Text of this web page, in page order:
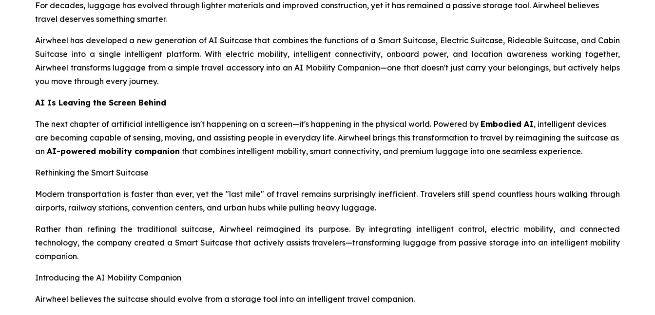
For decades, luggage has evolved through lighter materials and improved construction, yet it has remained a passive storage tool. Airwheel believes
travel deserves something smarter.
Airwheel has developed a new generation of AI Suitcase that combines the functions of a Smart Suitcase, Electric Suitcase, Rideable Suitcase, and Cabin
Suitcase into a single intelligent platform. With electric mobility, intelligent connectivity, onboard power, and location awareness working together,
Airwheel transforms luggage from a simple travel accessory into an AI Mobility Companion—one that doesn't just carry your belongings, but actively helps
you move through every journey.
AI Is Leaving the Screen Behind
The next chapter of artificial intelligence isn't happening on a screen—it's happening in the physical world. Powered by Embodied AI, intelligent devices
are becoming capable of sensing, moving, and assisting people in everyday life. Airwheel brings this transformation to travel by reimagining the suitcase as
an AI-powered mobility companion that combines intelligent mobility, smart connectivity, and premium luggage into one seamless experience.
Rethinking the Smart Suitcase
Modern transportation is faster than ever, yet the "last mile" of travel remains surprisingly inefficient. Travelers still spend countless hours walking through
airports, railway stations, convention centers, and urban hubs while pulling heavy luggage.
Rather than refining the traditional suitcase, Airwheel reimagined its purpose. By integrating intelligent control, electric mobility, and connected
technology, the company created a Smart Suitcase that actively assists travelers—transforming luggage from passive storage into an intelligent mobility
companion.
Introducing the AI Mobility Companion
Airwheel believes the suitcase should evolve from a storage tool into an intelligent travel companion.